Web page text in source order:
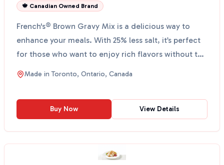
🍁 Canadian Owned Brand
French's® Brown Gravy Mix is a delicious way to
enhance your meals. With 25% less salt, it’s perfect
for those who want to enjoy rich flavors without the
...
Made inToronto, Ontario, Canada
Buy Now View Details